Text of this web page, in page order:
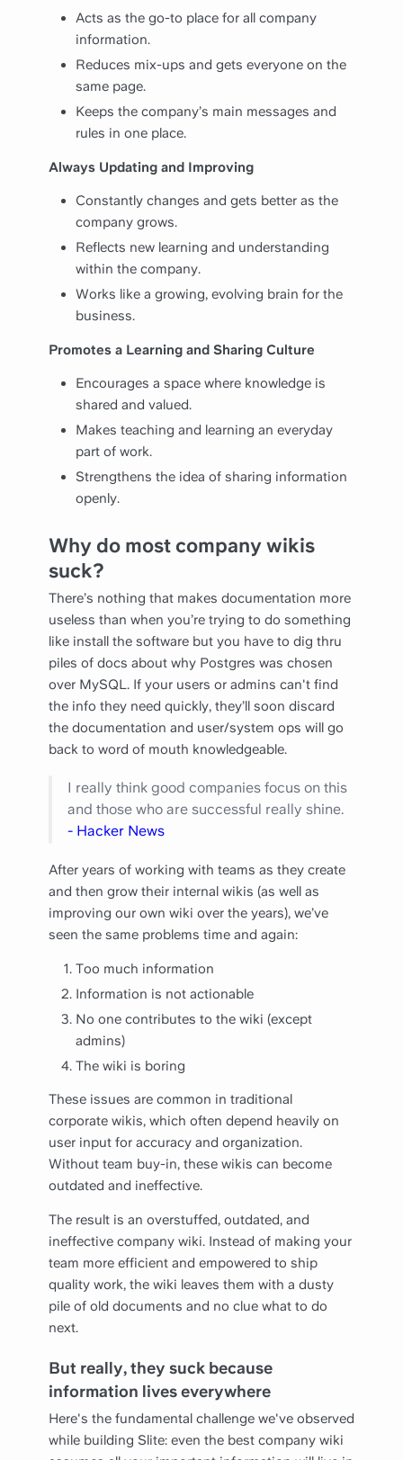
Acts as the go-to place for all company
information.
Reduces mix-ups and gets everyone on the
same page.
Keeps the company’s main messages and
rules in one place.
Always Updating and Improving
Constantly changes and gets better as the
company grows.
Reflects new learning and understanding
within the company.
Works like a growing, evolving brain for the
business.
Promotes a Learning and Sharing Culture
Encourages a space where knowledge is
shared and valued.
Makes teaching and learning an everyday
part of work.
Strengthens the idea of sharing information
openly.
Why do most company wikis
suck?
There’s nothing that makes documentation more
useless than when you’re trying to do something
like install the software but you have to dig thru
piles of docs about why Postgres was chosen
over MySQL. If your users or admins can't find
the info they need quickly, they’ll soon discard
the documentation and user/system ops will go
back to word of mouth knowledgeable.
I really think good companies focus on this
and those who are successful really shine.
- Hacker News
After years of working with teams as they create
and then grow their internal wikis (as well as
improving our own wiki over the years), we’ve
seen the same problems time and again:
Too much information
Information is not actionable
No one contributes to the wiki (except
admins)
The wiki is boring
These issues are common in traditional
corporate wikis, which often depend heavily on
user input for accuracy and organization.
Without team buy-in, these wikis can become
outdated and ineffective.
The result is an overstuffed, outdated, and
ineffective company wiki. Instead of making your
team more efficient and empowered to ship
quality work, the wiki leaves them with a dusty
pile of old documents and no clue what to do
next.
But really, they suck because
information lives everywhere
Here's the fundamental challenge we've observed
while building Slite: even the best company wiki